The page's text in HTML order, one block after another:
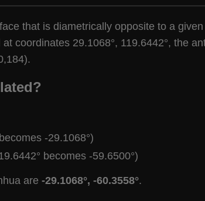
that is diametrically opposite to a
coordinates 29.1068°, 119.6442°, the
-29.1068°)
becomes -59.6500°)
are -29.1068°, -60.3558°.